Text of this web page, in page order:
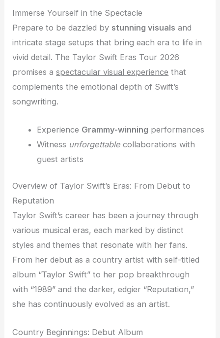
Immerse Yourself in the Spectacle
Prepare to be dazzled by stunning visuals and
intricate stage setups that bring each era to life in
vivid detail. The Taylor Swift Eras Tour 2026
promises aspectacular visual experience that
complements the emotional depth of Swift’s
songwriting.
Experience Grammy-winning performances
Witness unforgettablecollaborations with
guest artists
Overview of Taylor Swift’s Eras: From Debut to
Reputation
Taylor Swift’s career has been a journey through
various musical eras, each marked by distinct
styles and themes that resonate with her fans.
From her debut as a country artist with self-titled
album “Taylor Swift” to her pop breakthrough
with “1989” and the darker, edgier “Reputation,”
she has continuously evolved as an artist.
Country Beginnings: Debut Album